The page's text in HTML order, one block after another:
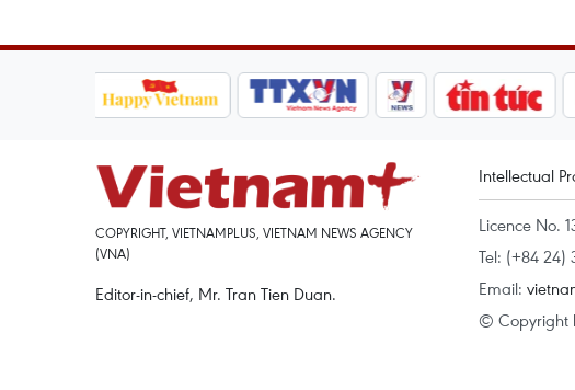
COPYRIGHT, VIETNAMPLUS, VIETNAM NEWS AGENCY
(VNA)
Editor-in-chief, Mr. Tran Tien Duan.
Intellectual
Licence No.
Tel: (+84 24)
Email:
© Copyright